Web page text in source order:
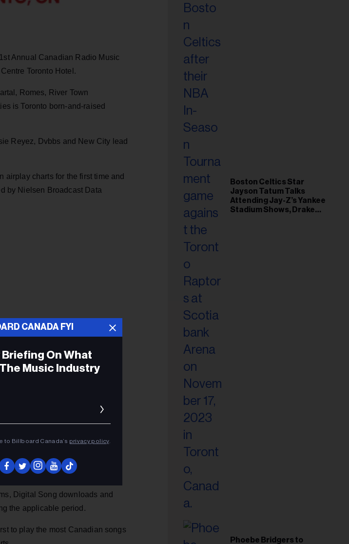
Annual Canadian Radio Music
Toronto Hotel.
Romes, River Town
is Toronto born-and-raised
Reyez, Dvbbs and New City lead
charts for the first time and
by Nielsen Broadcast Data
determine the winners.
and Music Director of the
their team) This Award shall be
Digital Song downloads and
the applicable period.
to play the most Canadian songs
Boston Celtics Star
Jayson Tatum Talks
Attending Jay-Z’s Yankee
Stadium Shows, Drake
Phoebe Bridgers to
CANADA FYI
Briefing On What
Music Industry
to Billboard Canada’s privacy policy.